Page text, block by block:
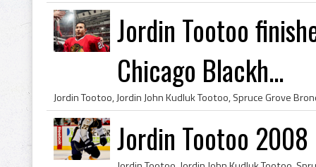
Jordin Tootoo
Chicago Blackh...
Jordin Tootoo